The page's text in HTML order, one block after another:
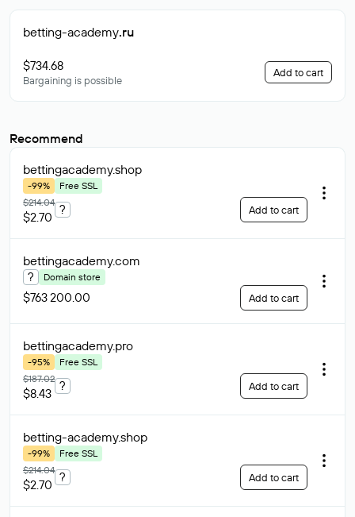
betting-academy.ru
$734.68
Bargaining is possible
Add to cart
Recommend
bettingacademy.shop
-99%
Free SSL
$214.04
$2.70
? Add to cart
bettingacademy.com
? Domain store
$763 200.00 Add to cart
bettingacademy.pro
-95%
Free SSL
$187.02
$8.43
? Add to cart
betting-academy.shop
-99%
Free SSL
$214.04
$2.70
? Add to cart